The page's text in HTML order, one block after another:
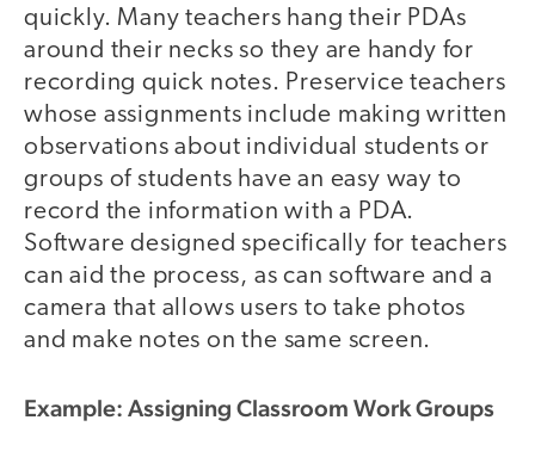
quickly. Many teachers hang their PDAs
around their necks so they are handy for
recording quick notes. Preservice teachers
whose assignments include making written
observations about individual students or
groups of students have an easy way to
record the information with a PDA.
Software designed specifically for teachers
can aid the process, as can software and a
camera that allows users to take photos
and make notes on the same screen.
Example: Assigning Classroom Work Groups